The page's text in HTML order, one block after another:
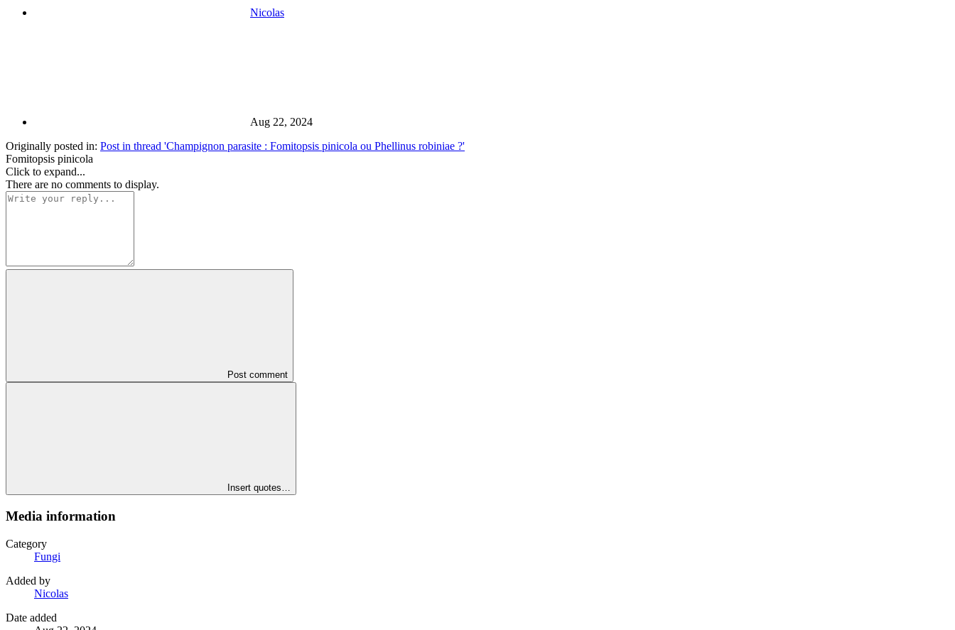
Nicolas
Aug 22, 2024
Originally posted in: Post in thread 'Champignon parasite : Fomitopsis pinicola ou Phellinus robiniae ?'
Fomitopsis pinicola
Click to expand...
There are no comments to display.
Post comment
Insert quotes…
Media information
Category
Fungi
Added by
Nicolas
Date added